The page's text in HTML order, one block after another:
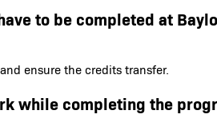
to be completed at
ensure the credits transfer.
while completing the